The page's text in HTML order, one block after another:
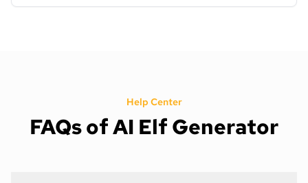
Help Center
FAQs of AI Elf Generator